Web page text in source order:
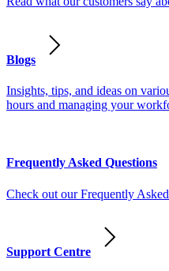
Blogs
Insights, tips, and ideas on
hours and managing your
Frequently Asked Questions
Check out our Frequently
Support Centre